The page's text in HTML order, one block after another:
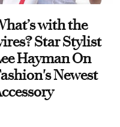
with the
Star Stylist
Hayman On
Newest